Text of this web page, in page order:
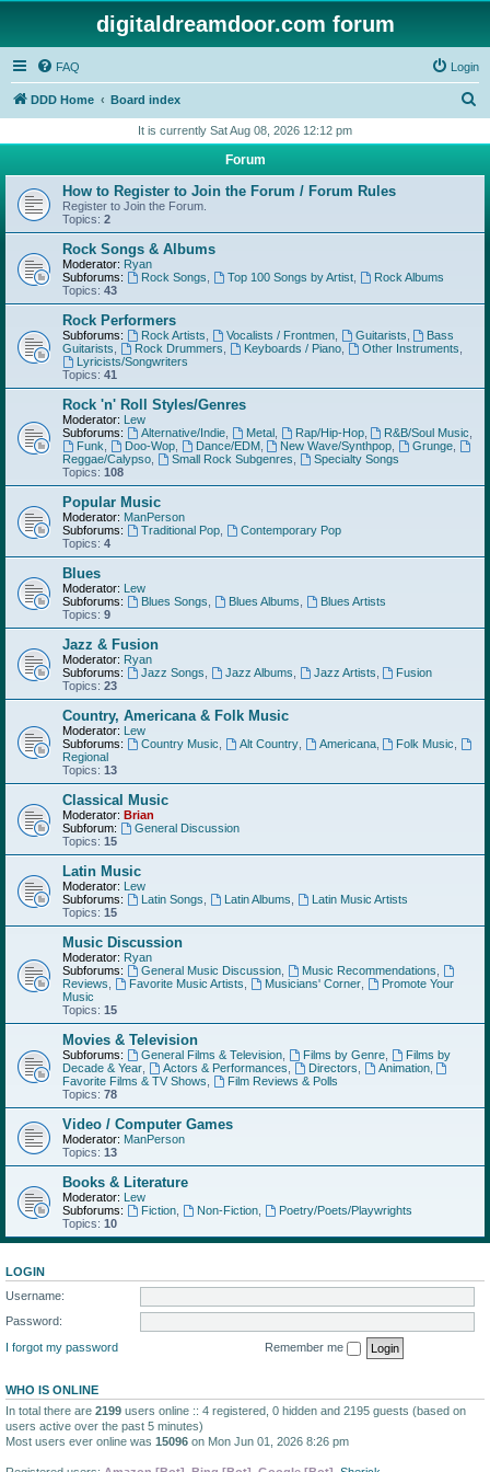
digitaldreamdoor.com forum
FAQ Login
DDD Home Board index
r
h
It is currently Sat Aug 08, 2026 12:12 pm
Forum
How to Register to Join the Forum / Forum Rules
Register to Join the Forum.
Topics: 2
Rock Songs & Albums
Moderator: Ryan
Subforums:
Rock Songs Top 100 Songs by Artist,
Rock Albums
Topics: 43
Rock Performers
Subforums: Rock Artists Vocalists / Frontmen, Guitarists
Bass
Guitarists
Rock Drummers Keyboards / Piano, Other Instruments
Lyricists/Songwriters
Topics: 41
Rock 'n' Roll Styles/Genres
Moderator: Lew
Subforums:
Alternative/Indie, Metal, Rap/Hip-Hop, R&B/Soul Music
Funk
Doo-Wop, Dance/EDM, New Wave/Synthpop Grunge
Reggae/Calypso
Small Rock Subgenres
Specialty Songs
Topics: 108
Popular Music
Moderator: ManPerson
Subforums:
Traditional Pop,
Contemporary Pop
Topics: 4
Blues
Moderator: Lew
Subforums:
Blues Songs Blues Albums
Blues Artists
Topics: 9
Jazz & Fusion
Moderator: Ryan
Subforums:
Jazz Songs Jazz Albums Jazz Artists
Fusion
Topics: 23
Country, Americana & Folk Music
Moderator: Lew
Subforums:
Country Music Alt Country, Americana, Folk Music
Regional
Topics: 13
Classical Music
Moderator: Brian
Subforum:
General Discussion
Topics: 15
Latin Music
Moderator: Lew
Subforums:
Latin Songs Latin Albums
Latin Music Artists
Topics: 15
Music Discussion
Moderator: Ryan
Subforums:
General Music Discussion, Music Recommendations
Reviews
Favorite Music Artists Musicians' Corner,
Promote Your
Music
Topics: 15
Movies & Television
Subforums: General Films & Television, Films by Genre,
Films by
Decade & Year
Actors & Performances Directors Animation,
Favorite Films & TV Shows
Film Reviews & Polls
Topics: 78
Video / Computer Games
Moderator: ManPerson
Topics: 13
Books & Literature
Moderator: Lew
Subforums:
Fiction, Non-Fiction,
Poetry/Poets/Playwrights
Topics: 10
LOGIN
Username:
Password:
I forgot my password
Remember me
WHO IS ONLINE
In total there are 2199 users online :: 4 registered, 0 hidden and 2195 guests (based on
users active over the past 5 minutes)
Most users ever online was 15096 on Mon Jun 01, 2026 8:26 pm